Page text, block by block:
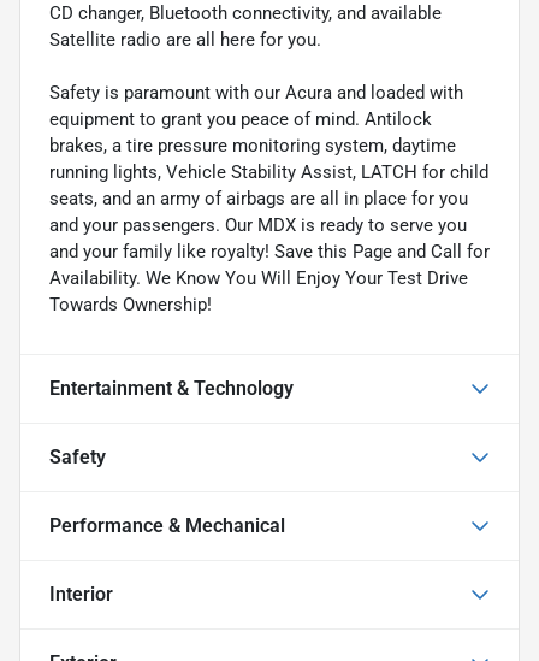
CD changer, Bluetooth connectivity, and available
Satellite radio are all here for you.
Safety is paramount with our Acura and loaded with
equipment to grant you peace of mind. Antilock
brakes, a tire pressure monitoring system, daytime
running lights, Vehicle Stability Assist, LATCH for child
seats, and an army of airbags are all in place for you
and your passengers. Our MDX is ready to serve you
and your family like royalty! Save this Page and Call for
Availability. We Know You Will Enjoy Your Test Drive
Towards Ownership!
Entertainment & Technology
Safety
Performance & Mechanical
Interior